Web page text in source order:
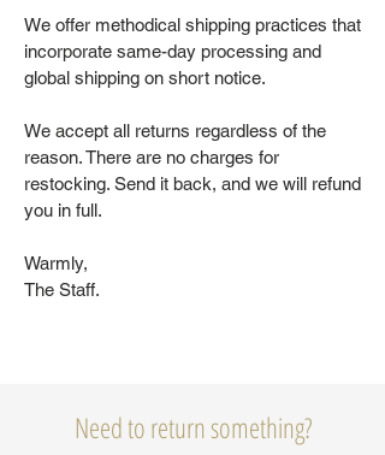
We offer methodical shipping practices that
incorporate same-day processing and
global shipping on short notice.
We accept all returns regardless of the
reason. There are no charges for
restocking. Send it back, and we will refund
you in full.
Warmly,
The Staff.
Need to return something?